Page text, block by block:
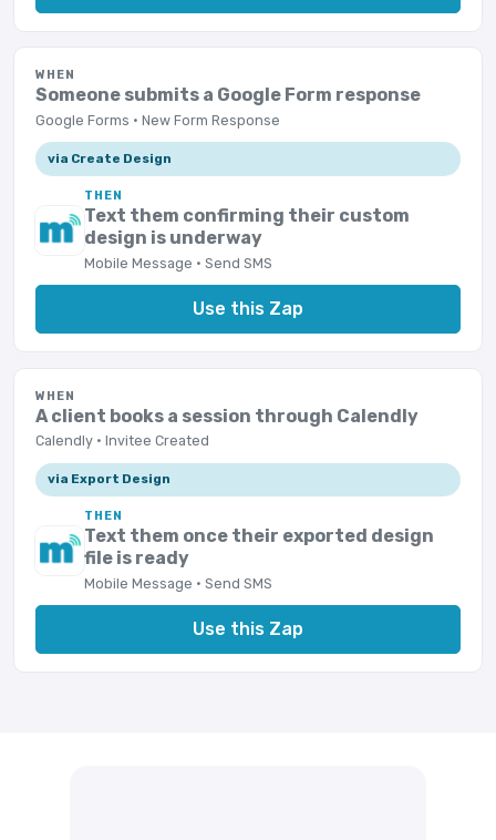
WHEN
Someone submits a Google Form response
Google Forms · New Form Response
via Create Design
THEN
Text them confirming their custom
design is underway
Mobile Message · Send SMS
Use this Zap
WHEN
A client books a session through Calendly
Calendly · Invitee Created
via Export Design
THEN
Text them once their exported design
file is ready
Mobile Message · Send SMS
Use this Zap